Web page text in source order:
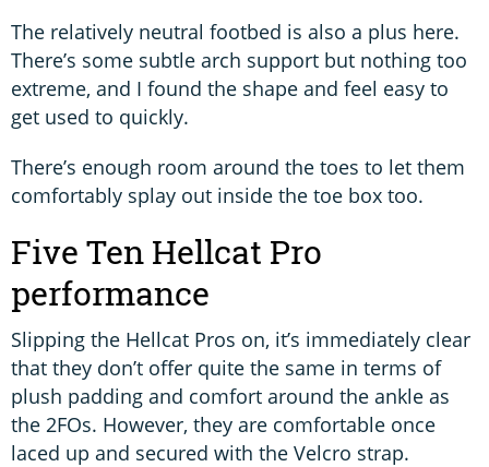
The relatively neutral footbed is also a plus here.
There’s some subtle arch support but nothing too
extreme, and I found the shape and feel easy to
get used to quickly.
There’s enough room around the toes to let them
comfortably splay out inside the toe box too.
Five Ten Hellcat Pro
performance
Slipping the Hellcat Pros on, it’s immediately clear
that they don’t offer quite the same in terms of
plush padding and comfort around the ankle as
the 2FOs. However, they are comfortable once
laced up and secured with the Velcro strap.